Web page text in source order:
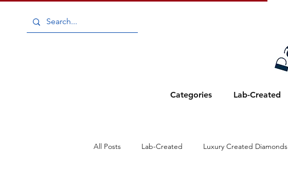
Categories Lab-Created
All Posts Lab-Created Luxury Created Diamonds